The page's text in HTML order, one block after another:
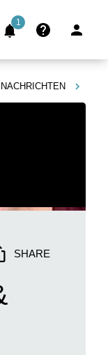
1
NACHRICHTEN
SHARE